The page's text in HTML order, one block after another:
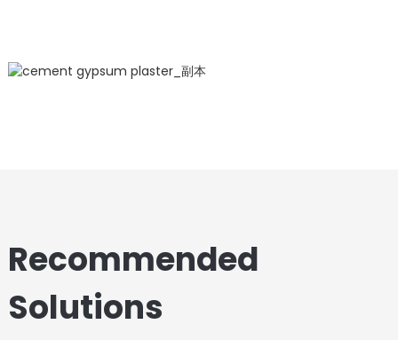
Recommended
Solutions